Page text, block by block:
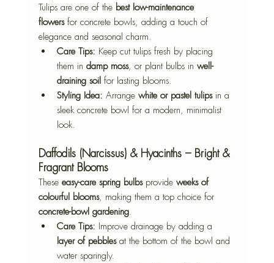
Tulips are one of the best low-maintenance
flowers for concrete bowls, adding a touch of
elegance and seasonal charm.
Care Tips: Keep cut tulips fresh by placing
them in damp moss, or plant bulbs in well-
draining soil for lasting blooms.
Styling Idea: Arrange white or pastel tulips in a
sleek concrete bowl for a modern, minimalist
look.
Daffodils (Narcissus) & Hyacinths – Bright &
Fragrant Blooms
These easy-care spring bulbs provide weeks of
colourful blooms, making them a top choice for
concrete-bowl gardening.
Care Tips: Improve drainage by adding a
layer of pebbles at the bottom of the bowl and
water sparingly.